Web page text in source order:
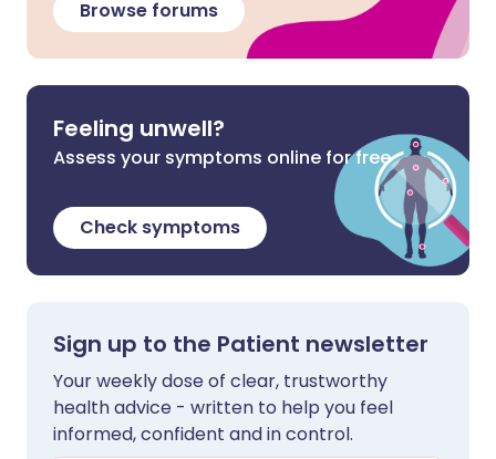
Browse forums
Feeling unwell?
Assess your symptoms online for free
Check symptoms
Sign up to the Patient newsletter
Your weekly dose of clear, trustworthy
health advice - written to help you feel
informed, confident and in control.